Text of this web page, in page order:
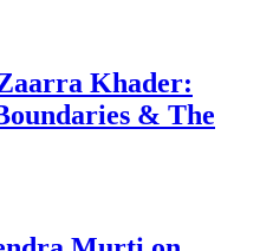
Khader:
& The